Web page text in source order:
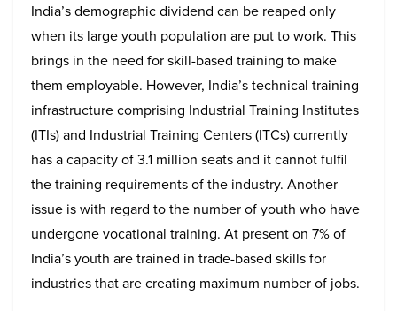
India’s demographic dividend can be reaped only
when its large youth population are put to work. This
brings in the need for skill-based training to make
them employable. However, India’s technical training
infrastructure comprising Industrial Training Institutes
(ITIs) and Industrial Training Centers (ITCs) currently
has a capacity of 3.1 million seats and it cannot fulfil
the training requirements of the industry. Another
issue is with regard to the number of youth who have
undergone vocational training. At present on 7% of
India’s youth are trained in trade-based skills for
industries that are creating maximum number of jobs.